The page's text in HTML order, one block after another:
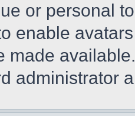
or personal
enable
made
administrator